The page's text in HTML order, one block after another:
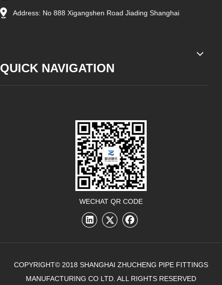
Address: No 888 Xigangshen Road Jiading Shanghai
QUICK NAVIGATION
WECHAT QR CODE
COPYRIGHT© 2018 SHANGHAI ZHUCHENG PIPE FITTINGS
MANUFACTURING CO LTD. ALL RIGHTS RESERVED